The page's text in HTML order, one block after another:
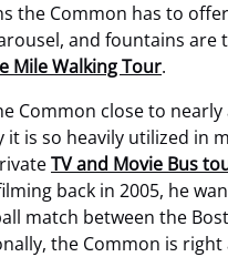
the Common has to
and fountains
Mile Walking Tour.
Common close to
is so heavily utilized in
TV and Movie Bus
back in 2005, he
match between the
the Common is